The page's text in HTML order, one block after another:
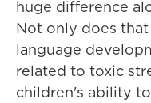
huge difference
Not only does
language
related to toxic
children's ability